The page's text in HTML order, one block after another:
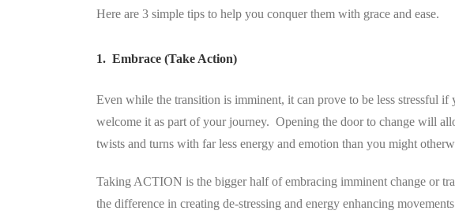
Here are 3 simple tips to help you conquer them with grace and ease.
1. Embrace (Take Action)
Even while the transition is imminent, it can prove to be less stressful if
welcome it as part of your journey. Opening the door to change will
twists and turns with far less energy and emotion than you might
Taking ACTION is the bigger half of embracing imminent change or
the difference in creating de-stressing and energy enhancing